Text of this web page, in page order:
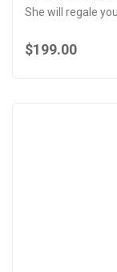
She will regale
$199.00